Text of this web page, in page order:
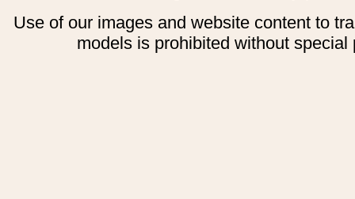
Use of our images and website content to
models is prohibited without special